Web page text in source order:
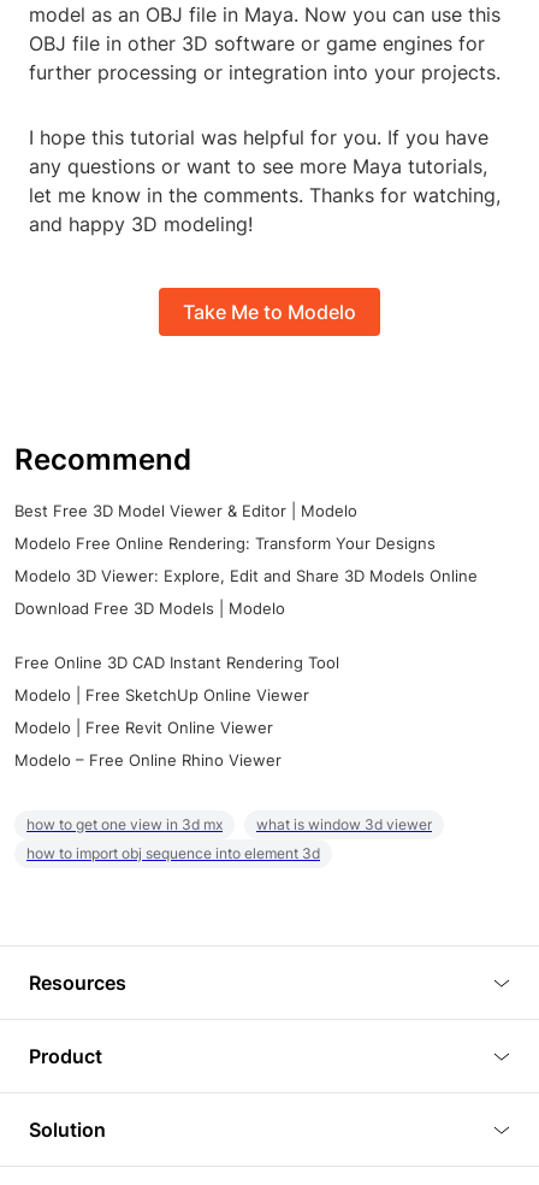
model as an OBJ file in Maya. Now you can use this
OBJ file in other 3D software or game engines for
further processing or integration into your projects.
I hope this tutorial was helpful for you. If you have
any questions or want to see more Maya tutorials,
let me know in the comments. Thanks for watching,
and happy 3D modeling!
Take Me to Modelo
Recommend
Best Free 3D Model Viewer & Editor | Modelo
Modelo Free Online Rendering: Transform Your Designs
Modelo 3D Viewer: Explore, Edit and Share 3D Models Online
Download Free 3D Models | Modelo
Free Online 3D CAD Instant Rendering Tool
Modelo | Free SketchUp Online Viewer
Modelo | Free Revit Online Viewer
Modelo – Free Online Rhino Viewer
how to get one view in 3d mx
what is window 3d viewer
how to import obj sequence into element 3d
Resources
Tutorials
Plugins
Product
3D Viewer
3D Editor
Solution